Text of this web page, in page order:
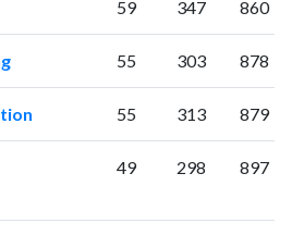
59 347 860
55 303 878
55 313 879
49 298 897